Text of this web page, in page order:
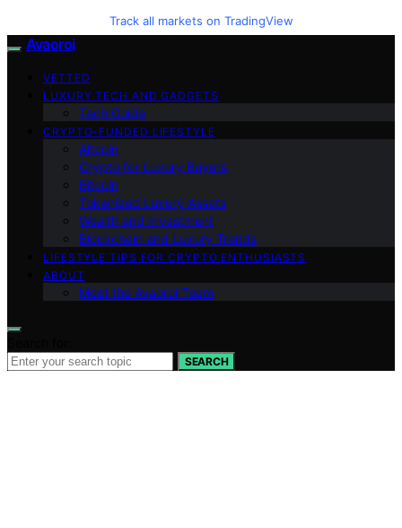
Track all markets on TradingView
Avaoroi
VETTED
LUXURY TECH AND GADGETS
Tech Guide
CRYPTO-FUNDED LIFESTYLE
Altcoin
Crypto for Luxury Buyers
Bitcoin
Tokenized Luxury Assets
Wealth and Investment
Blockchain and Luxury Trends
LIFESTYLE TIPS FOR CRYPTO ENTHUSIASTS
ABOUT
Meet the Avaoroi Team
SEARCH